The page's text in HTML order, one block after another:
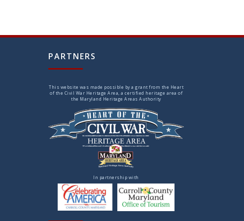
PARTNERS
This website was made possible by a grant from the Heart
of the Civil War Heritage Area, a certified heritage area of
the Maryland Heritage Areas Authority
In partnership with